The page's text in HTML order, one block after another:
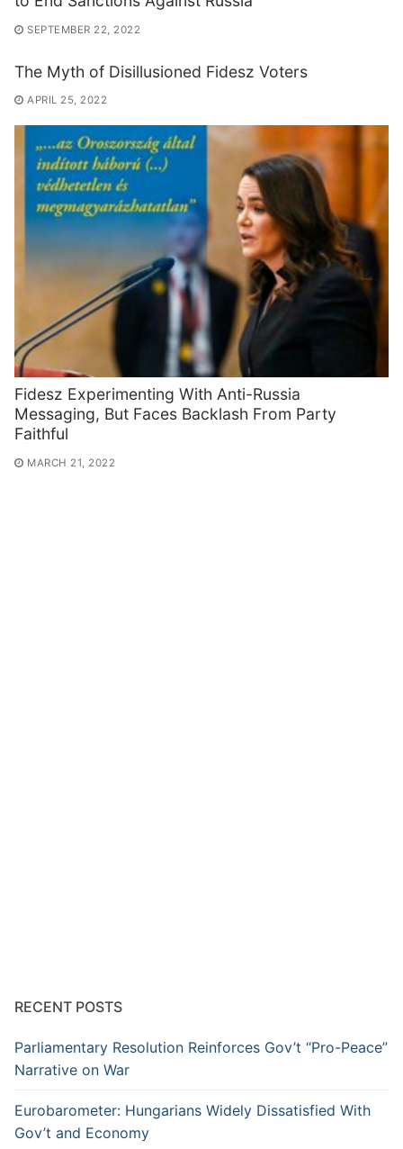
SEPTEMBER 22, 2022
The Myth of Disillusioned Fidesz Voters
APRIL 25, 2022
Fidesz Experimenting With Anti-Russia
Messaging, But Faces Backlash From Party
Faithful
MARCH 21, 2022
RECENT POSTS
Parliamentary Resolution Reinforces Gov’t “Pro-Peace”
Narrative on War
Eurobarometer: Hungarians Widely Dissatisfied With
Gov’t and Economy